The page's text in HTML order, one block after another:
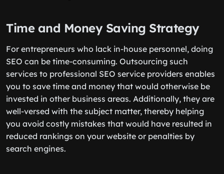
Time and Money Saving Strategy
For entrepreneurs who lack in-house personnel, doing
SEO can be time-consuming. Outsourcing such
services to professional SEO service providers enables
you to save time and money that would otherwise be
invested in other business areas. Additionally, they are
well-versed with the subject matter, thereby helping
you avoid costly mistakes that would have resulted in
reduced rankings on your website or penalties by
search engines.